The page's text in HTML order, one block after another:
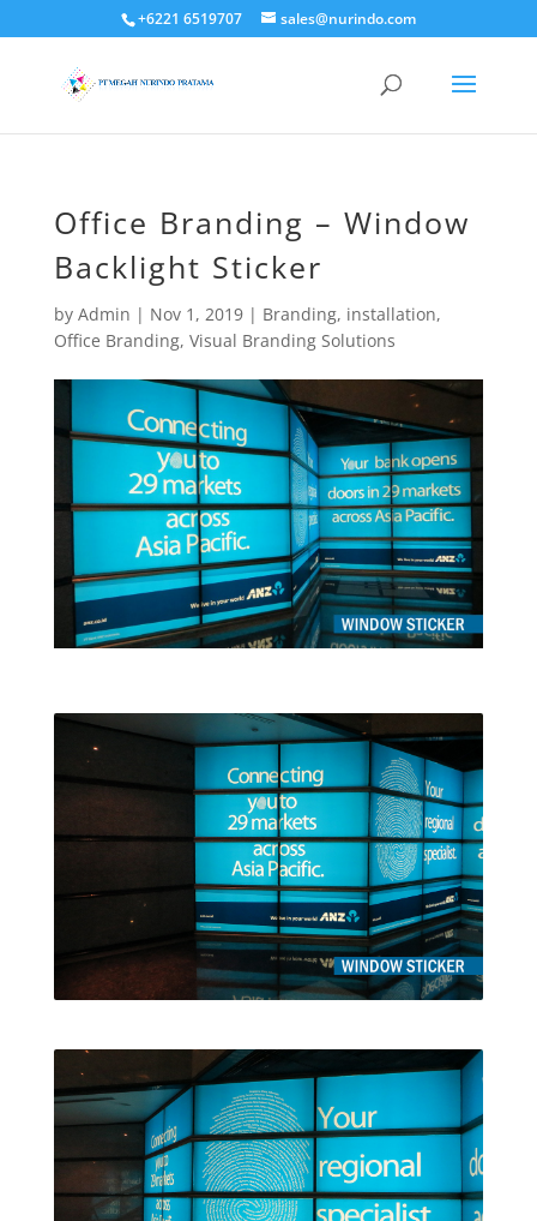
+6221 6519707 sales@nurindo.com
Office Branding – Window
Backlight Sticker
by Admin | Nov 1, 2019| Branding, installation,
Office Branding, Visual Branding Solutions